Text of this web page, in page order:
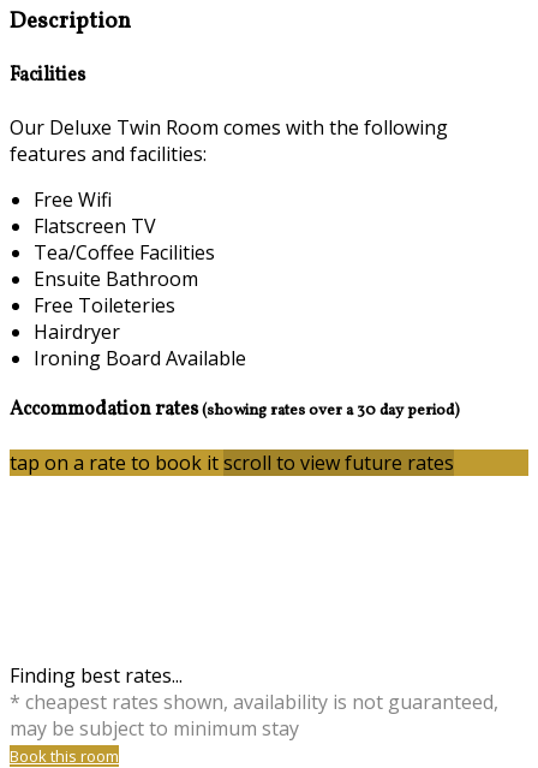
Description
Facilities
Our Deluxe Twin Room comes with the following
features and facilities:
Free Wifi
Flatscreen TV
Tea/Coffee Facilities
Ensuite Bathroom
Free Toileteries
Hairdryer
Ironing Board Available
Accommodation rates(showing rates over a 30 day period)
tap on a rate to book itscroll to view future rates
Finding best rates...
* cheapest rates shown, availability is not guaranteed,
may be subject to minimum stay
Book this room